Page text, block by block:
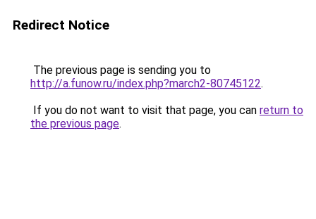
Redirect Notice
The previous page is sending you to
http://a.funow.ru/index.php?march2-80745122.
If you do not want to visit that page, you can return to
the previous page.